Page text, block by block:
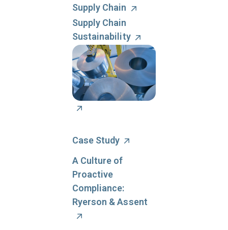
reduce your legal
liability risks and your
overall regulatory
compliance program
costs.
Supply Chain
Supply Chain
Sustainability
Case Study
A Culture of
Proactive
Compliance:
Ryerson & Assent